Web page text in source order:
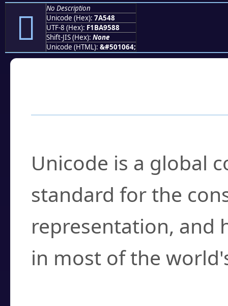
񺕈
No Description
Unicode (Hex): 7A548
UTF-8 (Hex): F1BA9588
Shift-JIS (Hex): None
Unicode (HTML): &#501064;
Unicode is a global
standard for the
representation, and
in most of the